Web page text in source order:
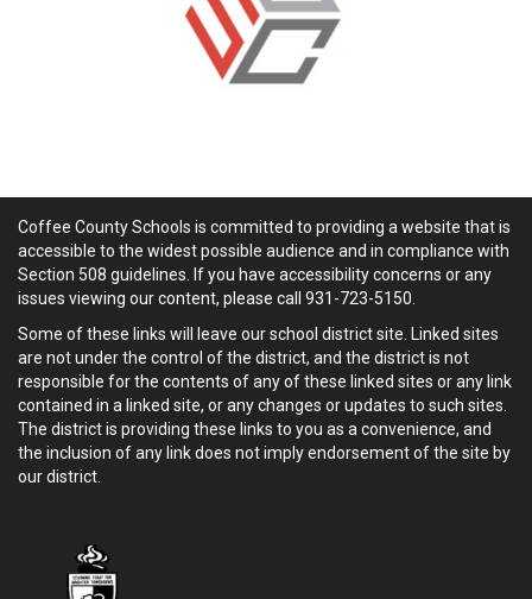
Coffee County Schools is committed to providing a website that is
accessible to the widest possible audience and in compliance with
Section 508 guidelines. If you have accessibility concerns or any
issues viewing our content, please call 931-723-5150.
Some of these links will leave our school district site. Linked sites
are not under the control of the district, and the district is not
responsible for the contents of any of these linked sites or any link
contained in a linked site, or any changes or updates to such sites.
The district is providing these links to you as a convenience, and
the inclusion of any link does not imply endorsement of the site by
our district.